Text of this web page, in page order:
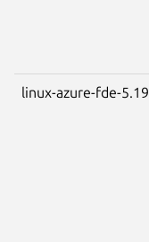
linux-azure-fde-5.19